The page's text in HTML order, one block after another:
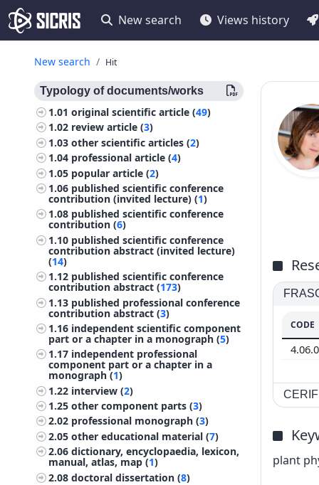
New search Views history
New search Hit
Typology of documents/works
1.01original scientific article (49)
1.02 review article (3)
1.03other scientific articles (2)
1.04 professional article (4)
1.05 popular article (2)
1.06 published scientific conference
contribution (invited lecture) (1)
1.08 published scientific conference
contribution (6)
1.10 published scientific conference
contribution abstract (invited lecture)
(14)
1.12 published scientific conference
contribution abstract (173)
1.13 published professional conference
contribution abstract (3)
1.16 independent scientific component
part or a chapter in a monograph (5)
1.17 independent professional
component part or a chapter in a
monograph (1)
1.22 interview (2)
1.25other component parts (3)
2.02 professional monograph (3)
2.05other educational material (7)
2.06dictionary, encyclopaedia, lexicon,
manual, atlas, map (1)
2.08doctoral dissertation (8)
CODE
plant